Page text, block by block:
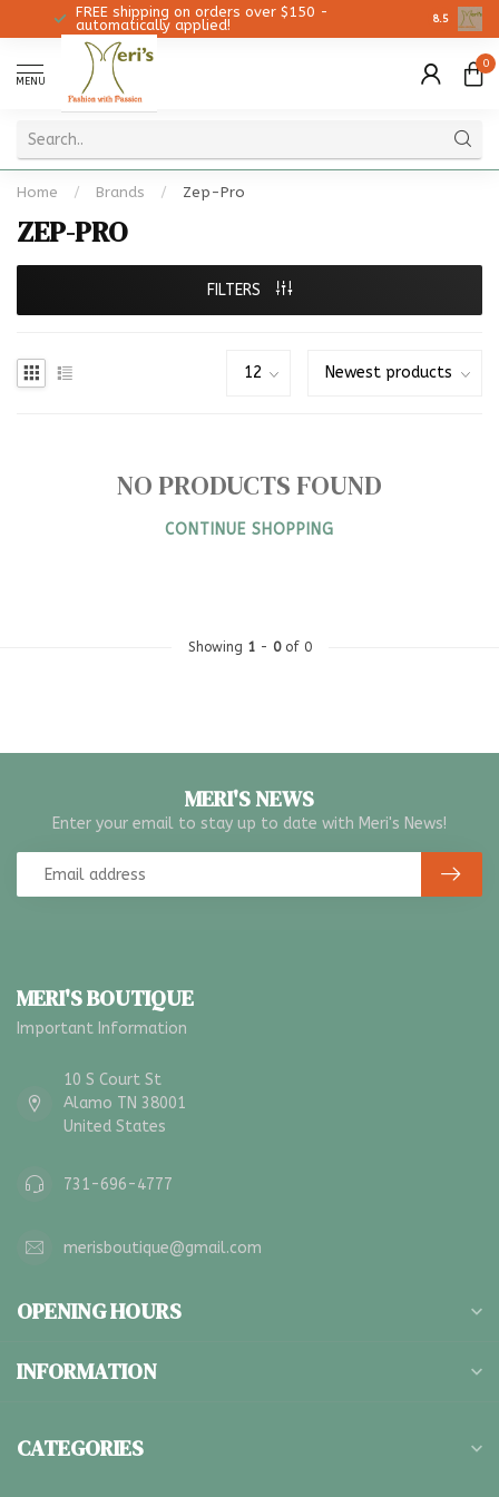
FREE shipping on orders over $150 -
automatically applied!
8.5
MENU
0
Home / Brands / Zep-Pro
ZEP-PRO
FILTERS
NO PRODUCTS FOUND
CONTINUE SHOPPING
Showing 1- 0of 0
MERI'S NEWS
Enter your email to stay up to date with Meri's News!
MERI'S BOUTIQUE
Important Information
10 S Court St
Alamo TN 38001
United States
731-696-4777
merisboutique@gmail.com
OPENING HOURS
INFORMATION
CATEGORIES